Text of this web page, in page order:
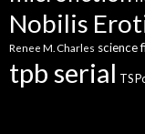
Nobilis
Renee M. Charles science
tpb serial TS